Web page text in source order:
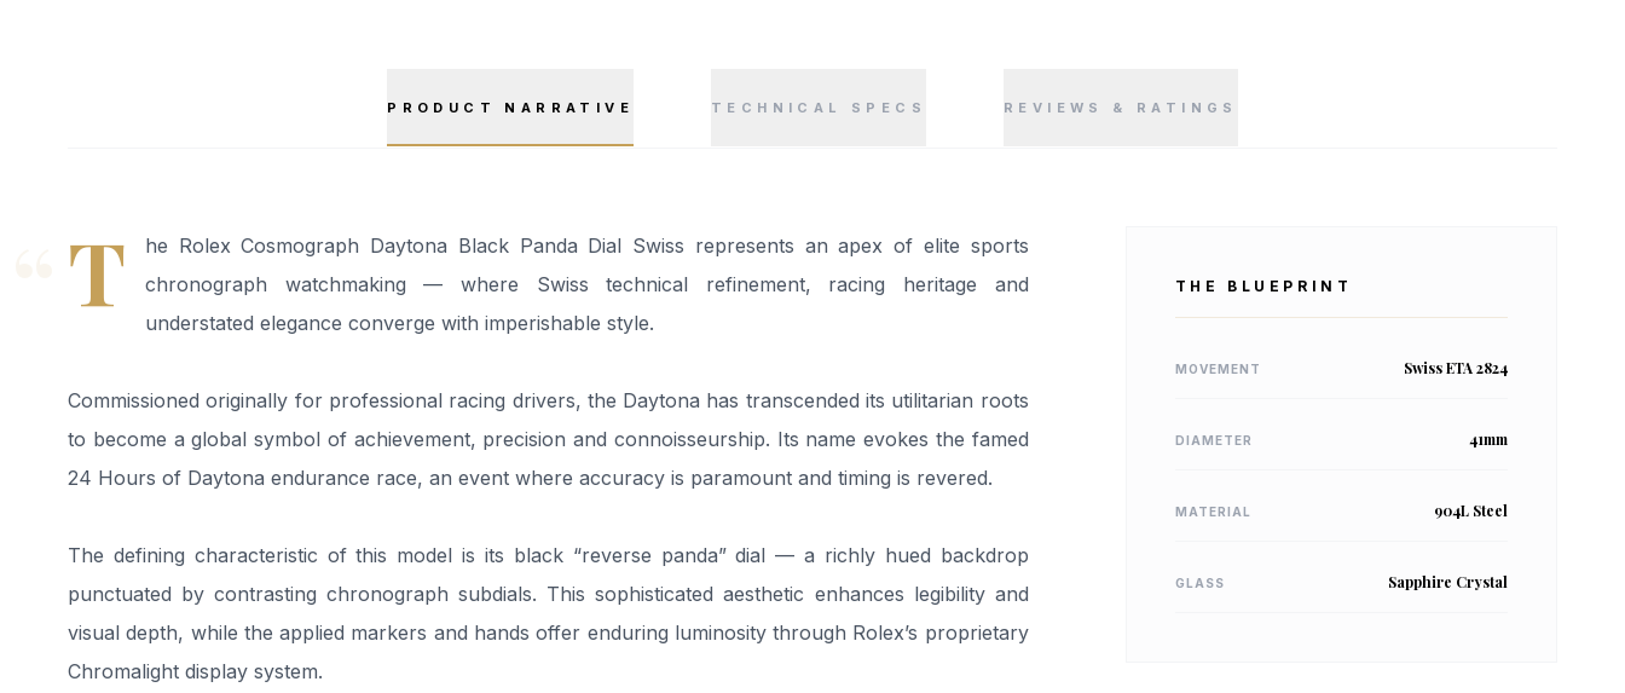
PRODUCT NARRATIVE TECHNICAL SPECS REVIEWS & RATINGS
T
he Rolex Cosmograph Daytona Black Panda Dial Swiss represents an apex of elite sports
chronograph watchmaking — where Swiss technical refinement, racing heritage and
understated elegance converge with imperishable style.
Commissioned originally for professional racing drivers, the Daytona has transcended its utilitarian roots
to become a global symbol of achievement, precision and connoisseurship. Its name evokes the famed
24 Hours of Daytona endurance race, an event where accuracy is paramount and timing is revered.
The defining characteristic of this model is its black “reverse panda” dial — a richly hued backdrop
punctuated by contrasting chronograph subdials. This sophisticated aesthetic enhances legibility and
visual depth, while the applied markers and hands offer enduring luminosity through Rolex’s proprietary
Chromalight display system.
THE BLUEPRINT
MOVEMENT Swiss ETA 2824
DIAMETER 41mm
MATERIAL 904L Steel
GLASS Sapphire Crystal